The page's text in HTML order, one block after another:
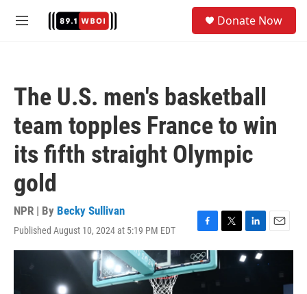
M
Donate Now
The U.S. men's basketball
team topples France to win
its fifth straight Olympic
gold
NPR | By Becky Sullivan
Published August 10, 2024 at 5:19 PM EDT
F
a
c
e
T
w
L
i
n
e
E
m